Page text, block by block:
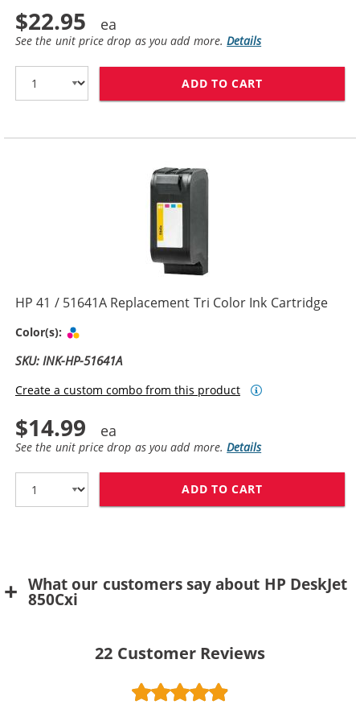
$22.95
See the unit price drop as you add more.Details
ADD TO CART
HP 41 / 51641A Replacement Tri Color Ink Cartridge
Color(s):
SKU: INK-HP-51641A
Create a custom combo from this product
$14.99
See the unit price drop as you add more.Details
ADD TO CART
What our customers say about HP DeskJet
850Cxi
22 Customer Reviews